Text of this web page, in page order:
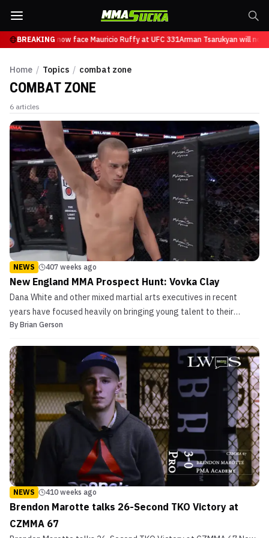
BREAKING
Tsarukyan will now face Mauricio Ruffy at UFC 331Arman Tsarukyan will now
Home / Topics / combat zone
COMBAT ZONE
6 articles
NEWS 407 weeks ago
New England MMA Prospect Hunt: Vovka Clay
Dana White and other mixed martial arts executives in recent
years have focused heavily on bringing young talent to their
respective rosters. Look no further than ONE Championships‘ ONE
Warriors Academy (multiple small promotions ...
By Brian Gerson
NEWS 410 weeks ago
Brendon Marotte talks 26-Second TKO Victory at
CZMMA 67